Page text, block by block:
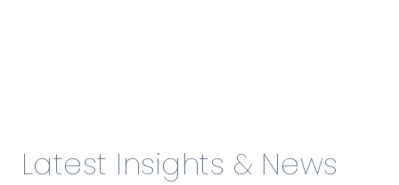
Latest Insights & News